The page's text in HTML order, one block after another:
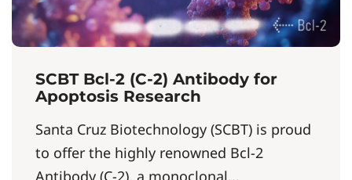
SCBT Bcl-2 (C-2) Antibody for
Apoptosis Research
Santa Cruz Biotechnology (SCBT) is proud
to offer the highly renowned Bcl-2
Antibody (C-2), a monoclonal...